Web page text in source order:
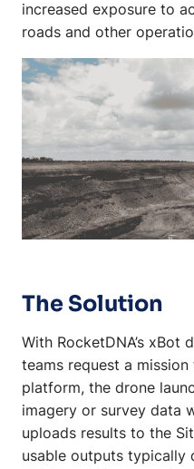
increased exposure to
roads and other
The Solution
With RocketDNA’s xBot
teams request a
platform, the drone
imagery or survey data
uploads results to the
usable outputs typically